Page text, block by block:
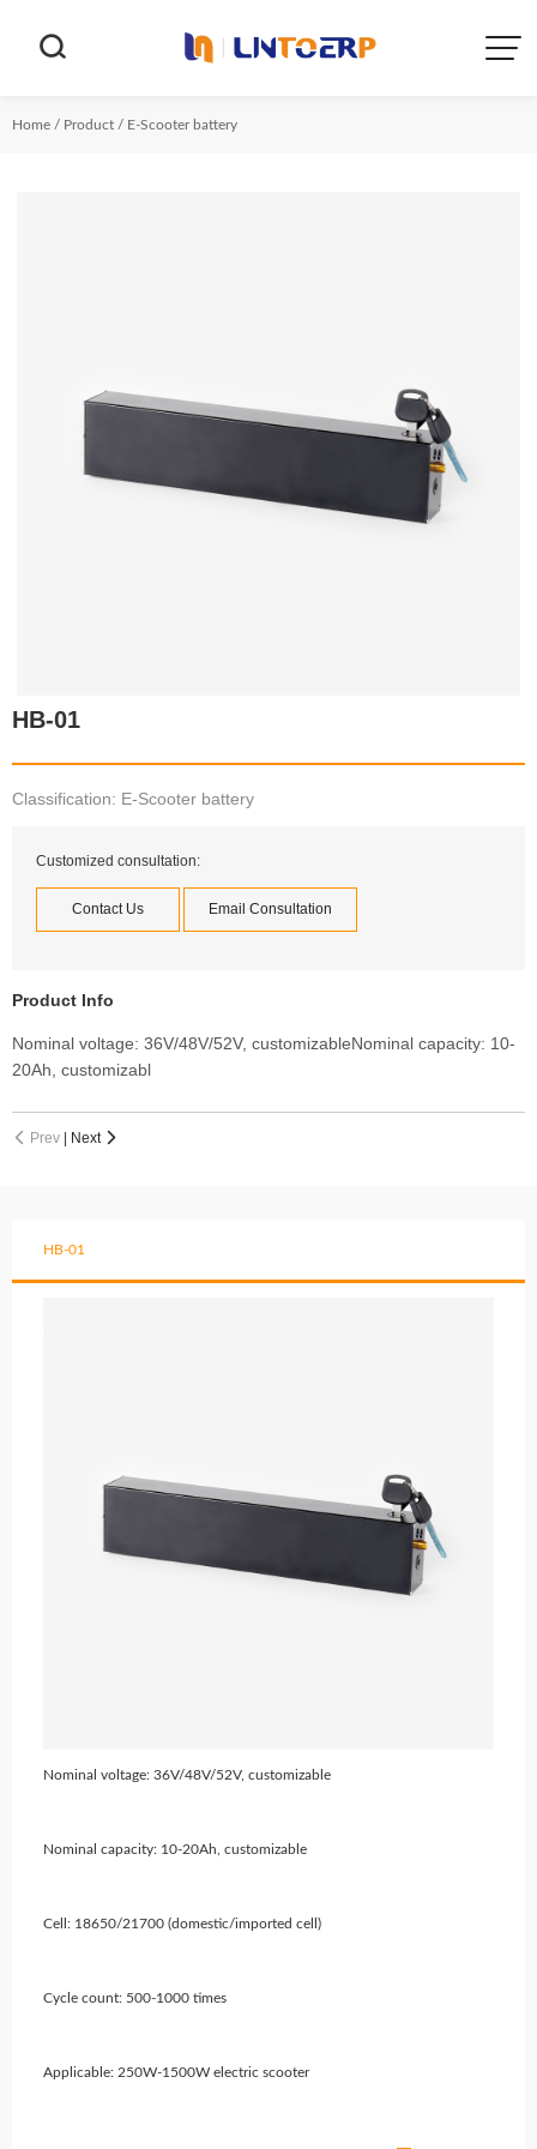

Home / Product / E-Scooter battery
HB-01
Classification: E-Scooter battery
Customized consultation:
Contact Us Email Consultation
Product Info
Nominal voltage: 36V/48V/52V, customizableNominal capacity: 10-
20Ah, customizabl
 Prev | Next 
HB-01
Nominal voltage: 36V/48V/52V, customizable
Nominal capacity: 10-20Ah, customizable
Cell: 18650/21700 (domestic/imported cell)
Cycle count: 500-1000 times
Applicable: 250W-1500W electric scooter